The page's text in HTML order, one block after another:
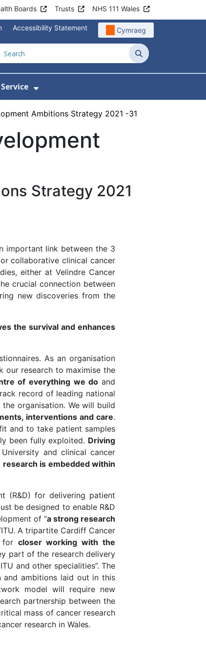
Boards Trusts NHS 111 Wales
Accessibility Statement Cymraeg
Search
Show Submenu For Velindre Cancer
Ambitions Strategy 2021 -31
Strategy 2021
important link between the 3
collaborative clinical cancer
either at Velindre Cancer
crucial connection between
new discoveries from the
the survival and enhances
As an organisation
our research to maximise the
of everything we doand
record of leading national
organisation. We will build
interventions and care.
and to take patient samples
been fully exploited. Driving
and clinical cancer
research is embedded within
(R&D) for delivering patient
be designed to enable R&D
of “a strong research
A tripartite Cardiff Cancer
for closer working with the
part of the research delivery
and other specialities”. The
and ambitions laid out in this
model will require new
partnership between the
mass of cancer research
research in Wales.